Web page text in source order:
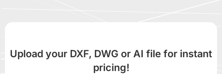
Upload your DXF, DWG or AI file for instant
pricing!